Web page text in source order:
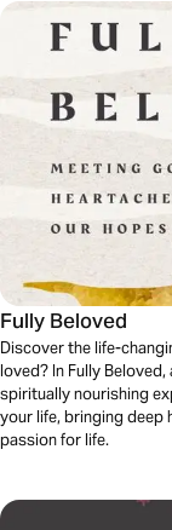
Fully Beloved
Discover the life-
loved? In Fully
spiritually nourishing
your life, bringing deep
passion for life.